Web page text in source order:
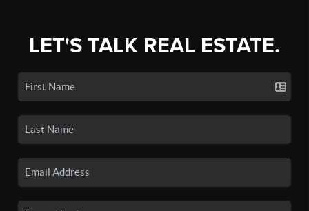
LET'S TALK REAL ESTATE.